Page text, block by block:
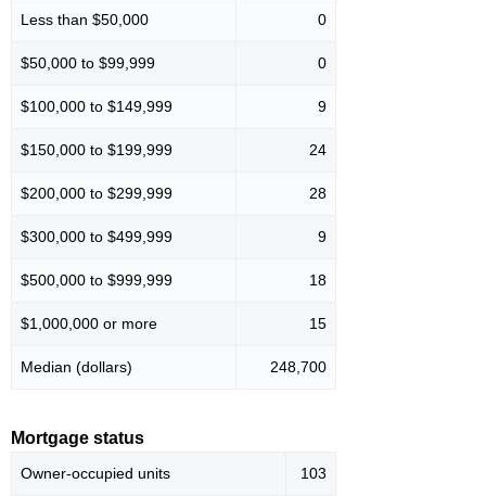
Less than $50,000 0
$50,000 to $99,999 0
$100,000 to $149,999 9
$150,000 to $199,999 24
$200,000 to $299,999 28
$300,000 to $499,999 9
$500,000 to $999,999 18
$1,000,000 or more 15
Median (dollars) 248,700
Mortgage status
Owner-occupied units 103